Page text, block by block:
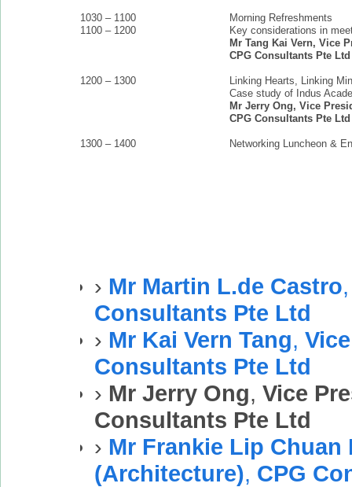
1030 – 1100
Morning Refreshments
1100 – 1200
Key considerations in
Mr Tang Kai Vern, Vice
CPG Consultants Pte Ltd
1200 – 1300
Linking Hearts, Linking
Case study of Indus
Mr Jerry Ong, Vice
CPG Consultants Pte Ltd
1300 – 1400 Networking Luncheon &
› Mr Martin L.de Castro
Consultants Pte Ltd
› Mr Kai Vern Tang,
Consultants Pte Ltd
› Mr Jerry Ong, Vice
Consultants Pte Ltd
› Mr Frankie Lip Chuan
(Architecture), CPG